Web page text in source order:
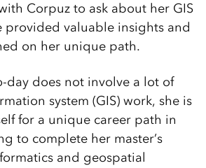
Corpuz to ask about her GIS
provided valuable insights and
on her unique path.
day does not involve a lot of
system (GIS) work, she is
for a unique career path in
to complete her master’s
and geospatial